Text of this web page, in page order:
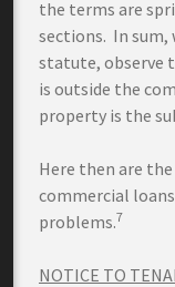
the terms are
sections. In sum,
statute, observe
is outside the
property is the
Here then are
commercial
problems.7
NOTICE TO